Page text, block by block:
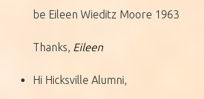
be Eileen Wieditz Moore 1963
Thanks, Eileen
Hi Hicksville Alumni,